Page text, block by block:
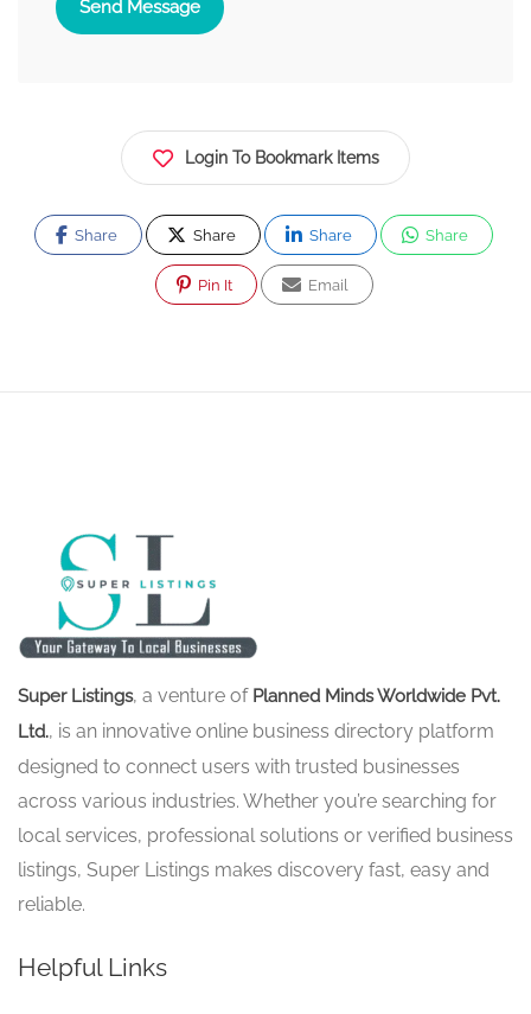
Send Message
Login To Bookmark Items
Share Share Share Share
Pin It Email
Super Listings, a venture of Planned Minds Worldwide Pvt.
Ltd., is an innovative online business directory platform
designed to connect users with trusted businesses
across various industries. Whether you’re searching for
local services, professional solutions or verified business
listings, Super Listings makes discovery fast, easy and
reliable.
Helpful Links